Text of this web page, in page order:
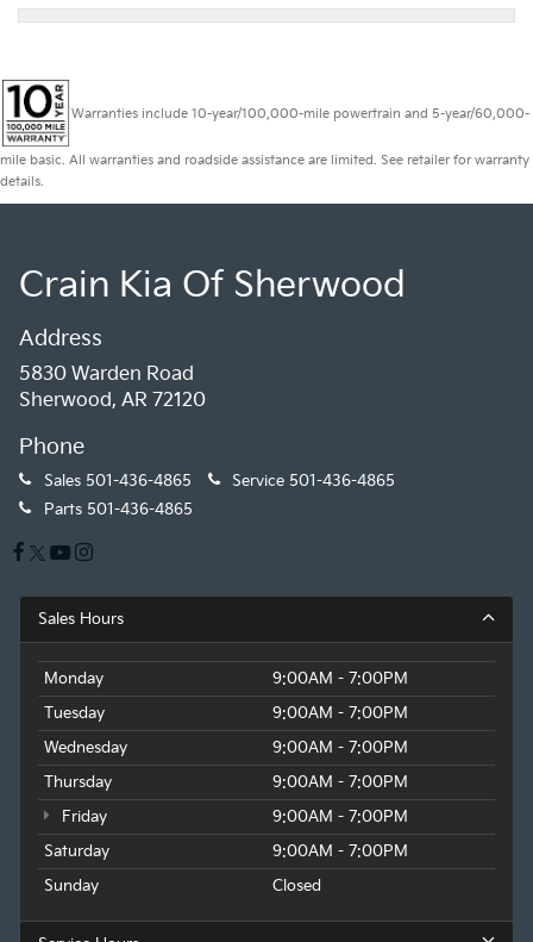
Warranties include 10-year/100,000-mile powertrain and 5-year/60,000-
mile basic. All warranties and roadside assistance are limited. See retailer for warranty
details.
Crain Kia Of Sherwood
Address
5830 Warden Road
Sherwood, AR 72120
Phone
Sales 501-436-4865 Service 501-436-4865
Parts 501-436-4865
Sales Hours
Monday
9:00AM - 7:00PM
Tuesday
9:00AM - 7:00PM
Wednesday
9:00AM - 7:00PM
Thursday
9:00AM - 7:00PM
Friday
9:00AM - 7:00PM
Saturday
9:00AM - 7:00PM
Sunday
Closed